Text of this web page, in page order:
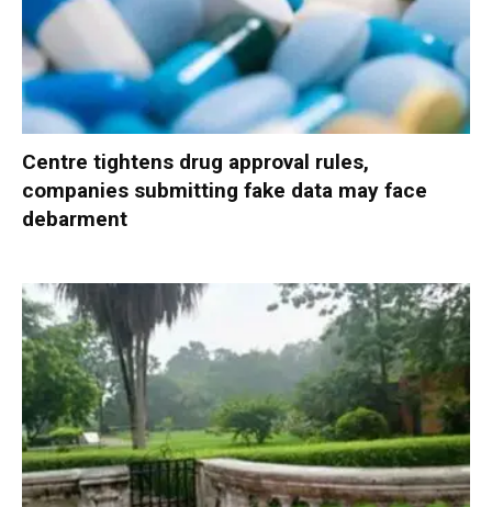
Centre tightens drug approval rules,
companies submitting fake data may face
debarment